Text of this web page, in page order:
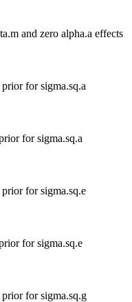
and zero alpha.a effects
for sigma.sq.a
for sigma.sq.a
for sigma.sq.e
for sigma.sq.e
prior for sigma.sq.g